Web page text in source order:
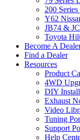
200
Y62
JB74 &
Toyota
Become A
Find a Dealer
Resources
Product
4WD
DIY
Exhaust
Video
Tuning
Support
Help